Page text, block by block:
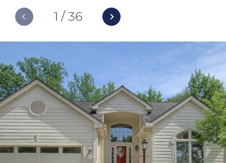
1 / 36